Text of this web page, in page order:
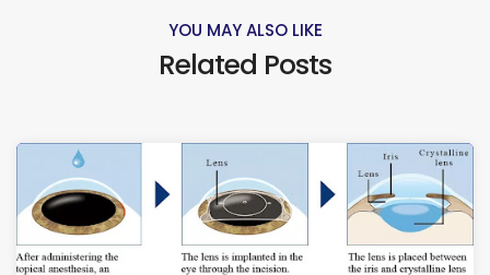
YOU MAY ALSO LIKE
Related Posts